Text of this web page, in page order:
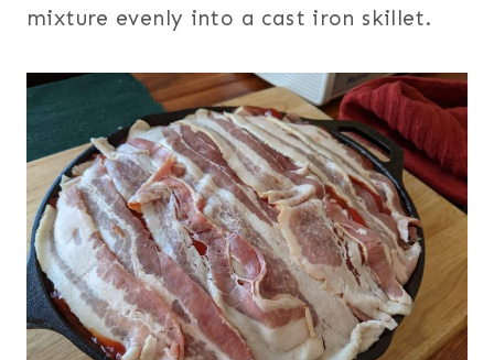
mixture evenly into a cast iron skillet.